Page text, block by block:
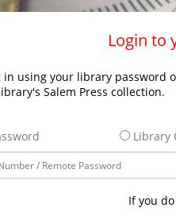
Login to
in using your library password
Salem Press collection.
Library
If you